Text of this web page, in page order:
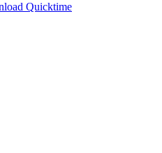
Quicktime